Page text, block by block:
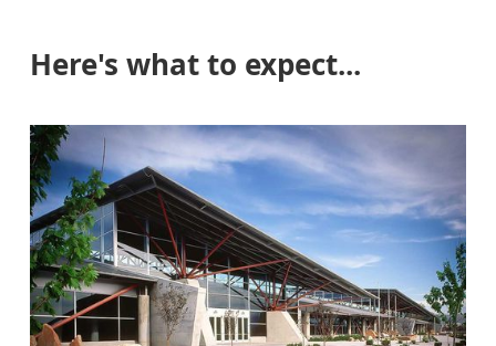
Here's what to expect...